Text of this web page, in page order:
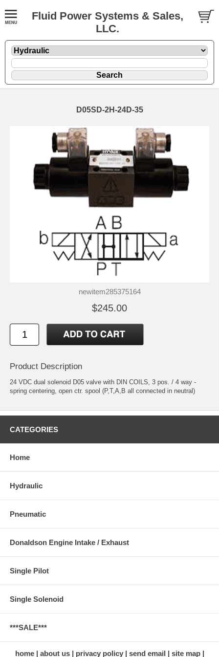
Fluid Power Systems & Sales,
LLC.
D05SD-2H-24D-35
newitem285375164
$245.00
Product Description
24 VDC dual solenoid D05 valve with DIN COILS, 3 pos. / 4 way -
spring centering, open ctr. spool (P,T,A,B all connected in neutral)
CATEGORIES
Home
Hydraulic
Pneumatic
Donaldson Engine Intake / Exhaust
Single Pilot
Single Solenoid
***SALE***
home about us privacy policy send email site map